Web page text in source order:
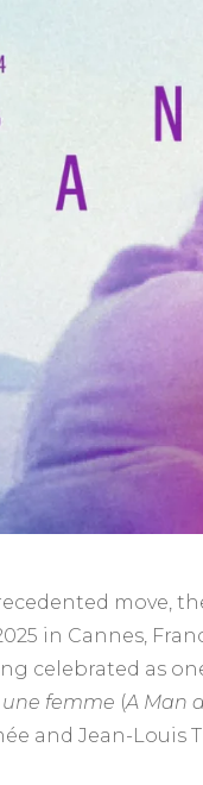
move,
in Cannes,
celebrated as
femme (A Man
and Jean-Louis